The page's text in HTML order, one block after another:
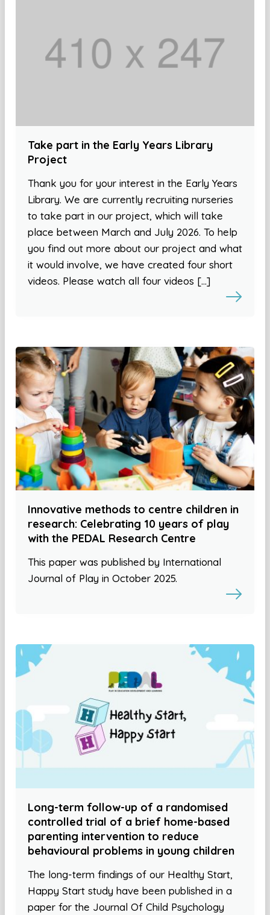
Take part in the Early Years Library
Project
Thank you for your interest in the Early Years
Library. We are currently recruiting nurseries
to take part in our project, which will take
place between March and July 2026. To help
you find out more about our project and what
it would involve, we have created four short
videos. Please watch all four videos […]
Innovative methods to centre children in
research: Celebrating 10 years of play
with the PEDAL Research Centre
This paper was published by International
Journal of Play in October 2025.
Long-term follow-up of a randomised
controlled trial of a brief home-based
parenting intervention to reduce
behavioural problems in young children
The long-term findings of our Healthy Start,
Happy Start study have been published in a
paper for the Journal Of Child Psychology